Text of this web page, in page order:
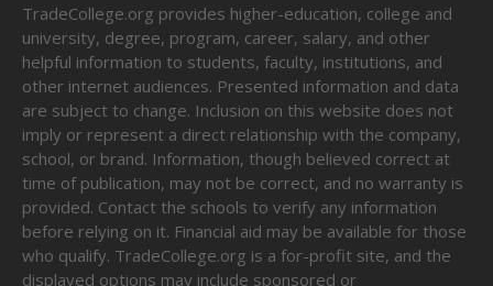
TradeCollege.org provides higher-education, college and
university, degree, program, career, salary, and other
helpful information to students, faculty, institutions, and
other internet audiences. Presented information and data
are subject to change. Inclusion on this website does not
imply or represent a direct relationship with the company,
school, or brand. Information, though believed correct at
time of publication, may not be correct, and no warranty is
provided. Contact the schools to verify any information
before relying on it. Financial aid may be available for those
who qualify. TradeCollege.org is a for-profit site, and the
displayed options may include sponsored or